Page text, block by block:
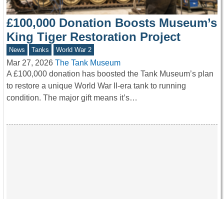
£100,000 Donation Boosts Museum’s
King Tiger Restoration Project
News Tanks World War 2
Mar 27, 2026 The Tank Museum
A £100,000 donation has boosted the Tank Museum’s plan
to restore a unique World War II-era tank to running
condition. The major gift means it’s…